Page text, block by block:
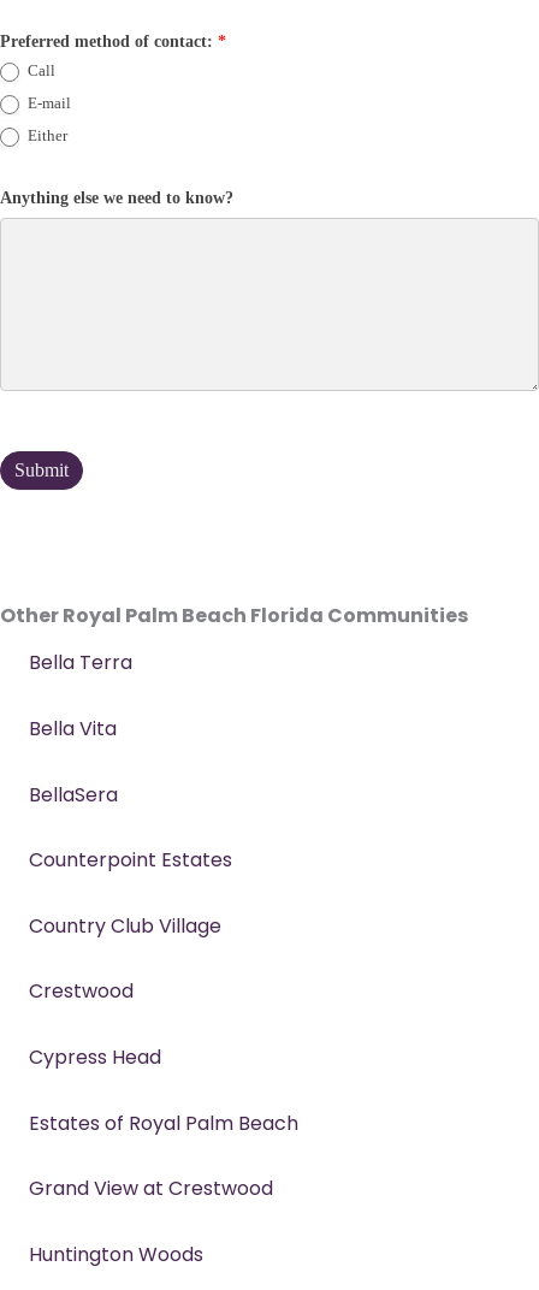
Preferred method of contact: *
Call
E-mail
Either
Anything else we need to know?
Other Royal Palm Beach Florida Communities
Bella Terra
Bella Vita
BellaSera
Counterpoint Estates
Country Club Village
Crestwood
Cypress Head
Estates of Royal Palm Beach
Grand View at Crestwood
Huntington Woods